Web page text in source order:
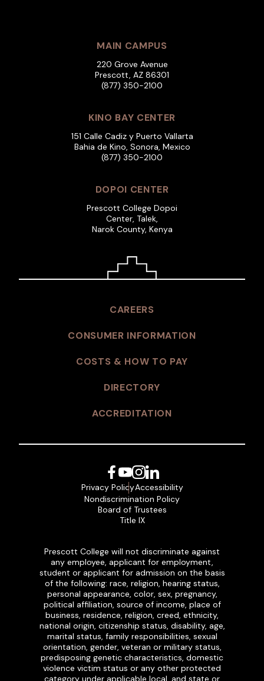
MAIN CAMPUS
220 Grove Avenue
Prescott, AZ 86301
(877) 350-2100
KINO BAY CENTER
151 Calle Cadiz y Puerto Vallarta
Bahia de Kino, Sonora, Mexico
(877) 350-2100
DOPOI CENTER
Prescott College Dopoi
Center, Talek,
Narok County, Kenya
CAREERS
CONSUMER INFORMATION
COSTS & HOW TO PAY
DIRECTORY
ACCREDITATION
Facebook
YouTube
Instagram
LinkedIn
Privacy PolicyAccessibility
Nondiscrimination Policy
Board of Trustees
Title IX
Prescott College will not discriminate against
any employee, applicant for employment,
student or applicant for admission on the basis
of the following: race, religion, hearing status,
personal appearance, color, sex, pregnancy,
political affiliation, source of income, place of
business, residence, religion, creed, ethnicity,
national origin, citizenship status, disability, age,
marital status, family responsibilities, sexual
orientation, gender, veteran or military status,
predisposing genetic characteristics, domestic
violence victim status or any other protected
category under applicable local, and state or